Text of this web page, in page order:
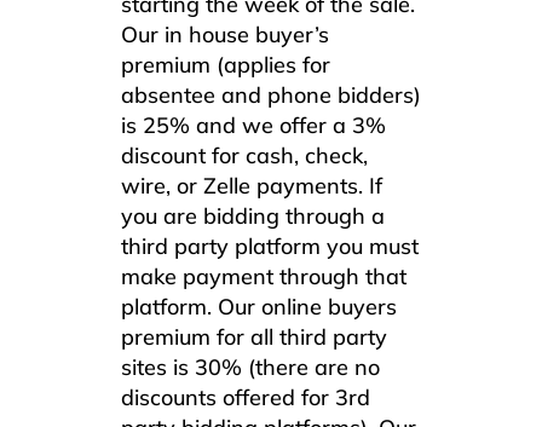
Our in house buyer’s
premium (applies for
absentee and phone bidders)
is 25% and we offer a 3%
discount for cash, check,
wire, or Zelle payments. If
you are bidding through a
third party platform you must
make payment through that
platform. Our online buyers
premium for all third party
sites is 30% (there are no
discounts offered for 3rd